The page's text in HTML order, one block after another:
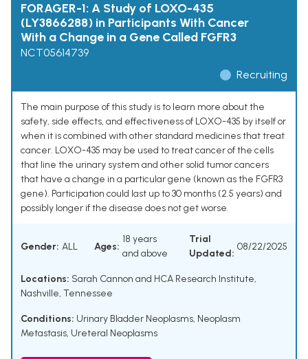
FORAGER-1: A Study of LOXO-435
(LY3866288) in Participants With Cancer
With a Change in a Gene Called FGFR3
NCT05614739
Recruiting
The main purpose of this study is to learn more about the
safety, side effects, and effectiveness of LOXO-435 by itself or
when it is combined with other standard medicines that treat
cancer. LOXO-435 may be used to treat cancer of the cells
that line the urinary system and other solid tumor cancers
that have a change in a particular gene (known as the FGFR3
gene). Participation could last up to 30 months (2.5 years) and
possibly longer if the disease does not get worse.
Gender: ALL Ages:
18 years
and above
Trial
Updated:
08/22/2025
Locations: Sarah Cannon and HCA Research Institute,
Nashville, Tennessee
Conditions: Urinary Bladder Neoplasms, Neoplasm
Metastasis, Ureteral Neoplasms